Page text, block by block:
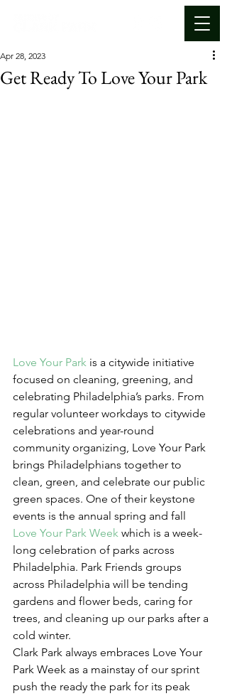
Get Ready To Love Your Park
Apr 28, 2023
Love Your Park is a citywide initiative
focused on cleaning, greening, and
celebrating Philadelphia’s parks. From
regular volunteer workdays to citywide
celebrations and year-round
community organizing, Love Your Park
brings Philadelphians together to
clean, green, and celebrate our public
green spaces. One of their keystone
events is the annual spring and fall
Love Your Park Week which is a week-
long celebration of parks across
Philadelphia. Park Friends groups
across Philadelphia will be tending
gardens and flower beds, caring for
trees, and cleaning up our parks after a
cold winter.
Clark Park always embraces Love Your
Park Week as a mainstay of our sprint
push the ready the park for its peak